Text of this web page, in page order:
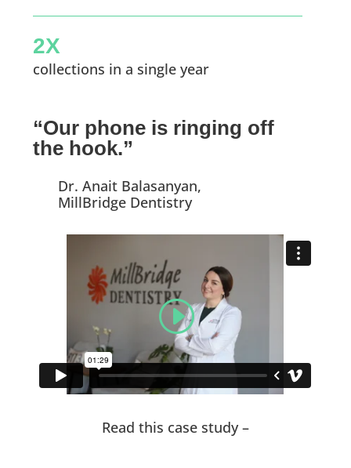
2X
collections in a single year
“Our phone is ringing off
the hook.”
Dr. Anait Balasanyan,
MillBridge Dentistry
Read this case study –